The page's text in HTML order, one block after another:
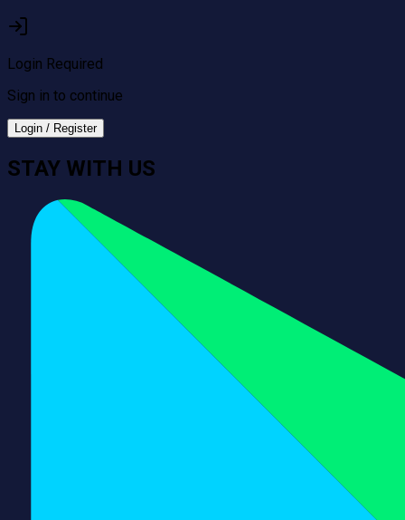
Login Required
Sign in to continue
Login / Register
STAY WITH US